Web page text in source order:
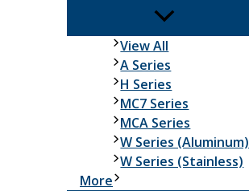
View All
Screw
Couplings
A Series
H Series
MC7 Series
MCA Series
W Series (Aluminum)
W Series (Stainless)
More